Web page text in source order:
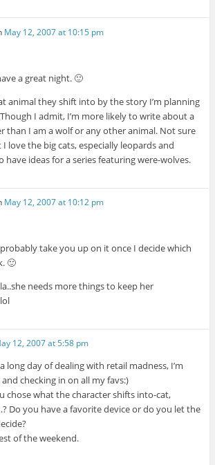
May 12, 2007 at 10:15 pm
a great night. 🙂
animal they shift into by the story I’m planning
I admit, I’m more likely to write about a
than I am a wolf or any other animal. Not sure
love the big cats, especially leopards and
have ideas for a series featuring were-wolves.
May 12, 2007 at 10:12 pm
take you up on it once I decide which
🙂
needs more things to keep her
12, 2007 at 5:58 pm
long day of dealing with retail madness, I’m
checking in on all my favs:)
chose what the character shifts into-cat,
Do you have a favorite device or do you let the
of the weekend.